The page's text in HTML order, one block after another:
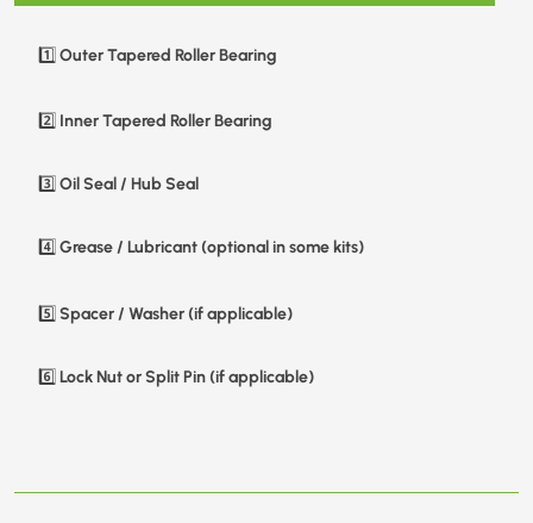
1️⃣ Outer Tapered Roller Bearing
2️⃣ Inner Tapered Roller Bearing
3️⃣ Oil Seal / Hub Seal
4️⃣ Grease / Lubricant (optional in some kits)
5️⃣ Spacer / Washer (if applicable)
6️⃣ Lock Nut or Split Pin (if applicable)